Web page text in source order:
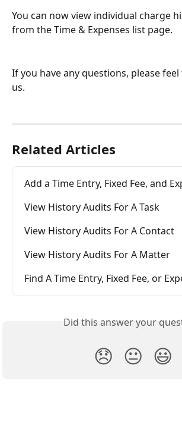
You can now view individual charge
from the Time & Expenses list page.
If you have any questions, please
us.
Related Articles
Add a Time Entry, Fixed Fee, and
View History Audits For A Task
View History Audits For A Contact
View History Audits For A Matter
Find A Time Entry, Fixed Fee, or
Did this answer your
😞 😐 😃